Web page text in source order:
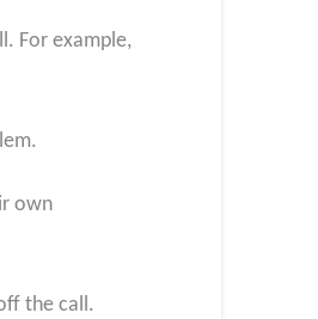
For example,
own
the call.